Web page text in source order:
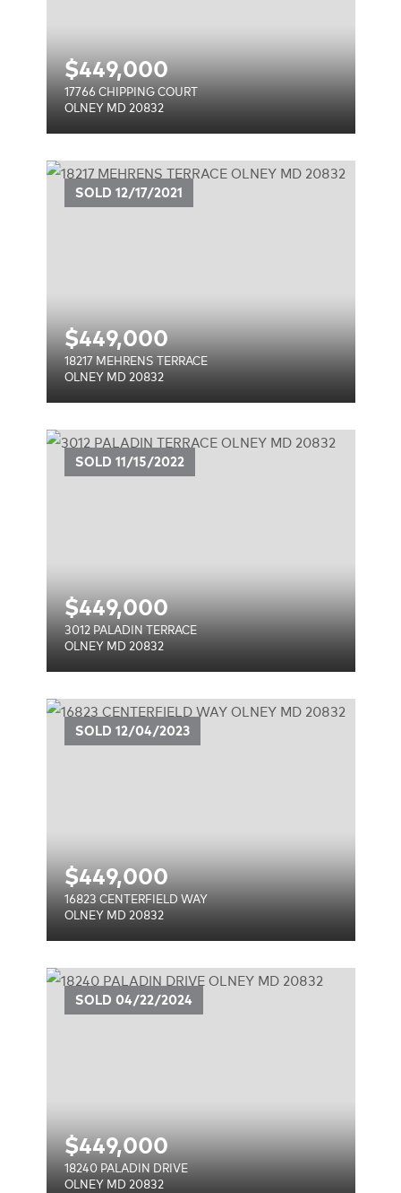
$449,000
17766 CHIPPING COURT
OLNEY MD 20832
SOLD 12/17/2021
$449,000
18217 MEHRENS TERRACE
OLNEY MD 20832
SOLD 11/15/2022
$449,000
3012 PALADIN TERRACE
OLNEY MD 20832
SOLD 12/04/2023
$449,000
16823 CENTERFIELD WAY
OLNEY MD 20832
SOLD 04/22/2024
$449,000
18240 PALADIN DRIVE
OLNEY MD 20832